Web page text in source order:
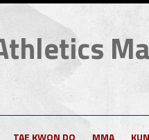
TAE KWON DO MMA